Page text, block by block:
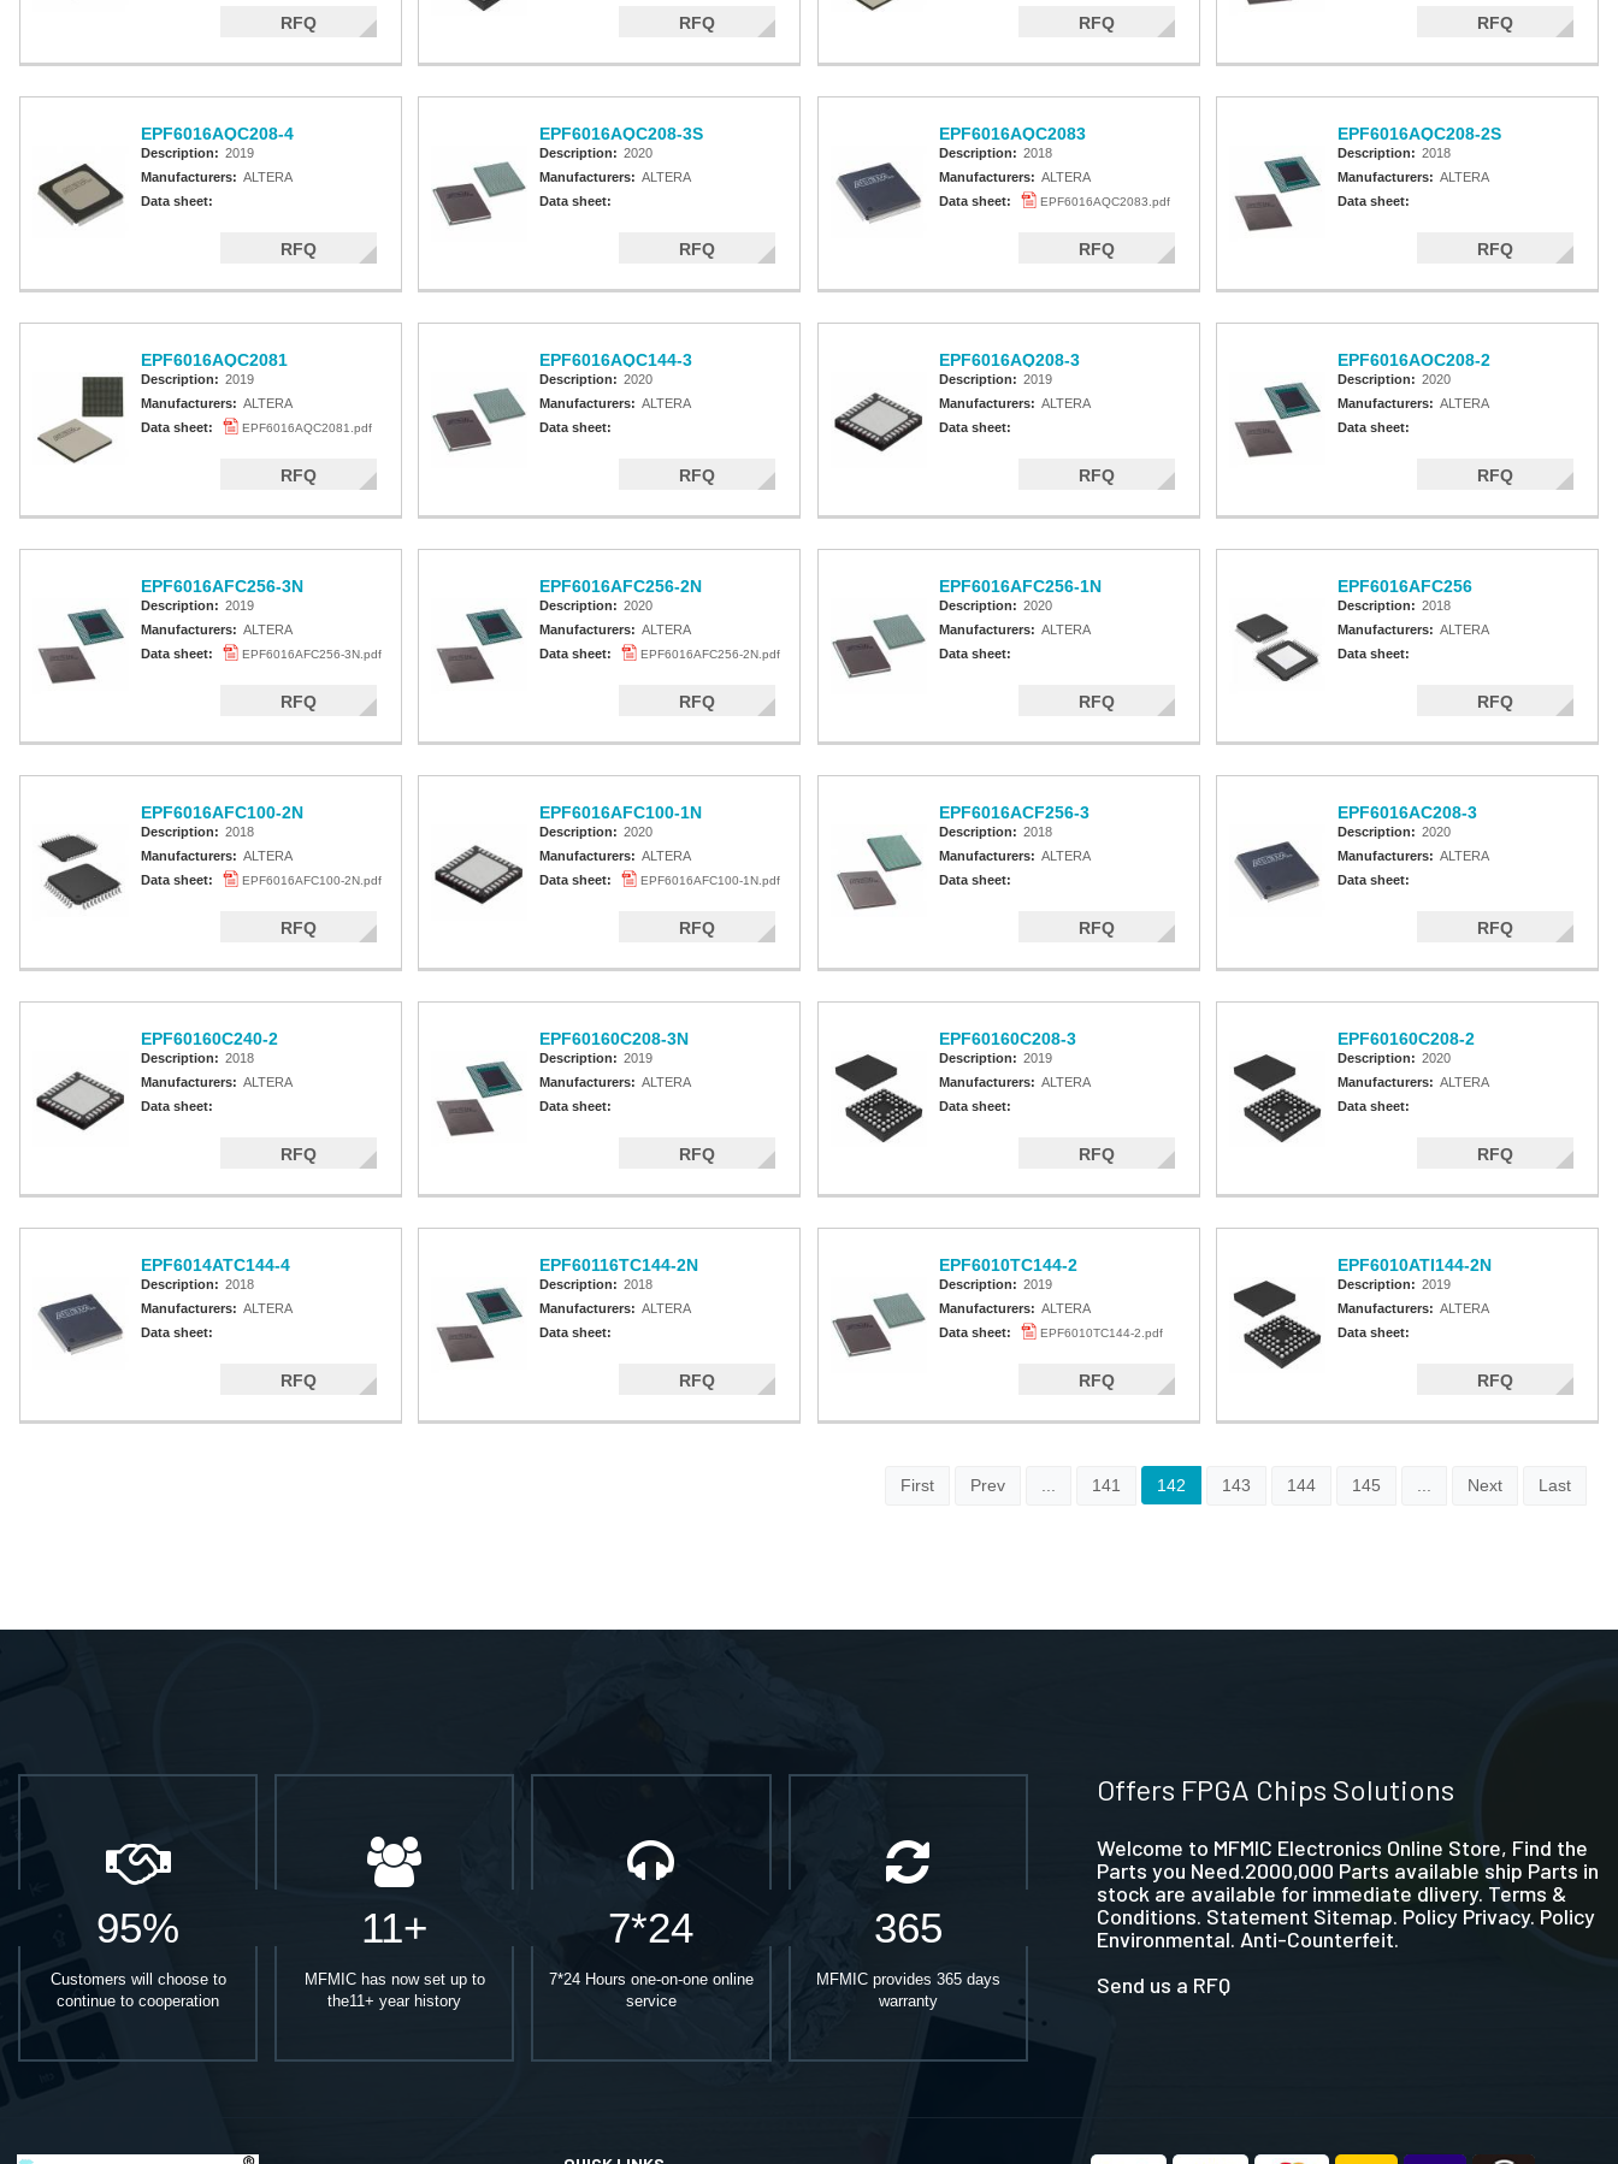
RFQ RFQ RFQ RFQ
EPF6016AQC208-4
Description: 2019
Manufacturers: ALTERA
Data sheet:
RFQ
EPF6016AQC208-3S
Description: 2020
Manufacturers: ALTERA
Data sheet:
RFQ
EPF6016AQC2083
Description: 2018
Manufacturers: ALTERA
Data sheet:
EPF6016AQC2083.pdf
RFQ
EPF6016AQC208-2S
Description: 2018
Manufacturers: ALTERA
Data sheet:
RFQ
EPF6016AQC2081
Description: 2019
Manufacturers: ALTERA
Data sheet:
EPF6016AQC2081.pdf
RFQ
EPF6016AQC144-3
Description: 2020
Manufacturers: ALTERA
Data sheet:
RFQ
EPF6016AQ208-3
Description: 2019
Manufacturers: ALTERA
Data sheet:
RFQ
EPF6016AOC208-2
Description: 2020
Manufacturers: ALTERA
Data sheet:
RFQ
EPF6016AFC256-3N
Description: 2019
Manufacturers: ALTERA
Data sheet:
EPF6016AFC256-3N.pdf
RFQ
EPF6016AFC256-2N
Description: 2020
Manufacturers: ALTERA
Data sheet:
EPF6016AFC256-2N.pdf
RFQ
EPF6016AFC256-1N
Description: 2020
Manufacturers: ALTERA
Data sheet:
RFQ
EPF6016AFC256
Description: 2018
Manufacturers: ALTERA
Data sheet:
RFQ
EPF6016AFC100-2N
Description: 2018
Manufacturers: ALTERA
Data sheet:
EPF6016AFC100-2N.pdf
RFQ
EPF6016AFC100-1N
Description: 2020
Manufacturers: ALTERA
Data sheet:
EPF6016AFC100-1N.pdf
RFQ
EPF6016ACF256-3
Description: 2018
Manufacturers: ALTERA
Data sheet:
RFQ
EPF6016AC208-3
Description: 2020
Manufacturers: ALTERA
Data sheet:
RFQ
EPF60160C240-2
Description: 2018
Manufacturers: ALTERA
Data sheet:
RFQ
EPF60160C208-3N
Description: 2019
Manufacturers: ALTERA
Data sheet:
RFQ
EPF60160C208-3
Description: 2019
Manufacturers: ALTERA
Data sheet:
RFQ
EPF60160C208-2
Description: 2020
Manufacturers: ALTERA
Data sheet:
RFQ
EPF6014ATC144-4
Description: 2018
Manufacturers: ALTERA
Data sheet:
RFQ
EPF60116TC144-2N
Description: 2018
Manufacturers: ALTERA
Data sheet:
RFQ
EPF6010TC144-2
Description: 2019
Manufacturers: ALTERA
Data sheet:
EPF6010TC144-2.pdf
RFQ
EPF6010ATI144-2N
Description: 2019
Manufacturers: ALTERA
Data sheet:
RFQ
First Prev 141 142 143 144 145 Next Last
95%
Customers will choose to
continue to cooperation
11+
MFMIC has now set up to
the11+ year history
7*24
7*24 Hours one-on-one online
service
365
MFMIC provides 365 days
warranty
Offers FPGA Chips Solutions
Welcome to MFMIC Electronics Online Store, Find the
Parts you Need.2000,000 Parts available ship Parts in
stock are available for immediate dlivery. Terms &
Conditions. Statement Sitemap. Policy Privacy. Policy
Environmental. Anti-Counterfeit.
Send us a RFQ